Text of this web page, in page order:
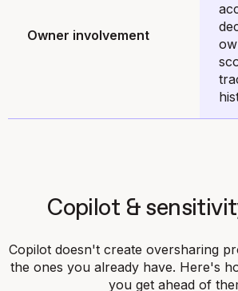
Owner involvement
Copilot &
Copilot doesn't create oversharing
the ones you already have. Here's
you get ahead of